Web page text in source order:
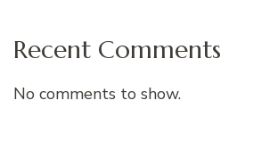
Recent Comments
No comments to show.